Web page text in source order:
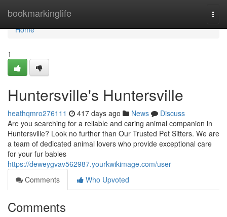
bookmarkinglife
Home
Home
1
Huntersville's Huntersville
heathqmro276111 417 days ago News
Discuss
Are you searching for a reliable and caring animal companion in
Huntersville? Look no further than Our Trusted Pet Sitters. We are
a team of dedicated animal lovers who provide exceptional care
for your fur babies
https://deweygvav562987.yourkwikimage.com/user
Comments
Who Upvoted
Comments